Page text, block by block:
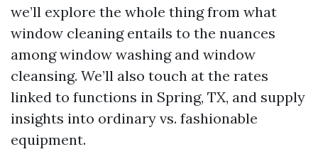
we’ll explore the whole thing from what
window cleaning entails to the nuances
among window washing and window
cleansing. We’ll also touch at the rates
linked to functions in Spring, TX, and supply
insights into ordinary vs. fashionable
equipment.